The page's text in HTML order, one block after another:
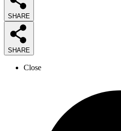
SHARE
SHARE
Close